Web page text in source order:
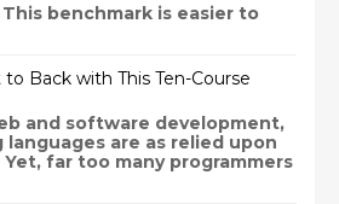
benchmark is easier to
Back with This Ten-Course
and software development,
are as relied upon
Yet, far too many programmers